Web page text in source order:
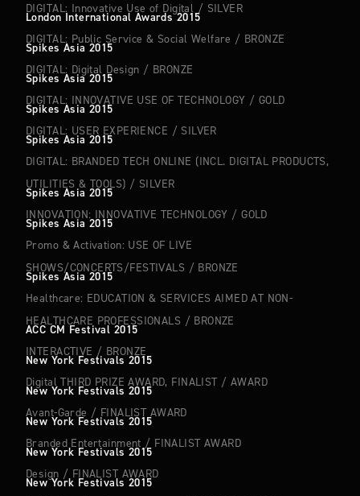
TOP
ABOUT
WORKS
COMPANY
NEWS
MEMBERS
CONTACT
DIGITAL: Innovative Use of Digital / SILVER
London International Awards 2015
DIGITAL: Public Service & Social Welfare / BRONZE
Spikes Asia 2015
DIGITAL: Digital Design / BRONZE
Spikes Asia 2015
DIGITAL: INNOVATIVE USE OF TECHNOLOGY / GOLD
Spikes Asia 2015
DIGITAL: USER EXPERIENCE / SILVER
Spikes Asia 2015
DIGITAL: BRANDED TECH ONLINE (INCL. DIGITAL PRODUCTS,
UTILITIES & TOOLS) / SILVER
Spikes Asia 2015
INNOVATION: INNOVATIVE TECHNOLOGY /GOLD
Spikes Asia 2015
Promo & Activation: USE OF LIVE
SHOWS/CONCERTS/FESTIVALS / BRONZE
Spikes Asia 2015
Healthcare: EDUCATION & SERVICES AIMED AT NON-
HEALTHCARE PROFESSIONALS / BRONZE
ACC CM Festival 2015
INTERACTIVE / BRONZE
New York Festivals 2015
Digital THIRD PRIZE AWARD, FINALIST / AWARD
New York Festivals 2015
Avant-Garde / FINALIST AWARD
New York Festivals 2015
Branded Entertainment / FINALIST AWARD
New York Festivals 2015
Design / FINALIST AWARD
New York Festivals 2015